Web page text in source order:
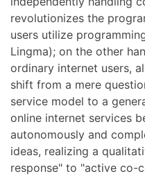
revolutionizes the
users utilize
Lingma); on the other
ordinary internet users,
shift from a mere
service model to a
online internet services
autonomously and
ideas, realizing a
response" to "active co-